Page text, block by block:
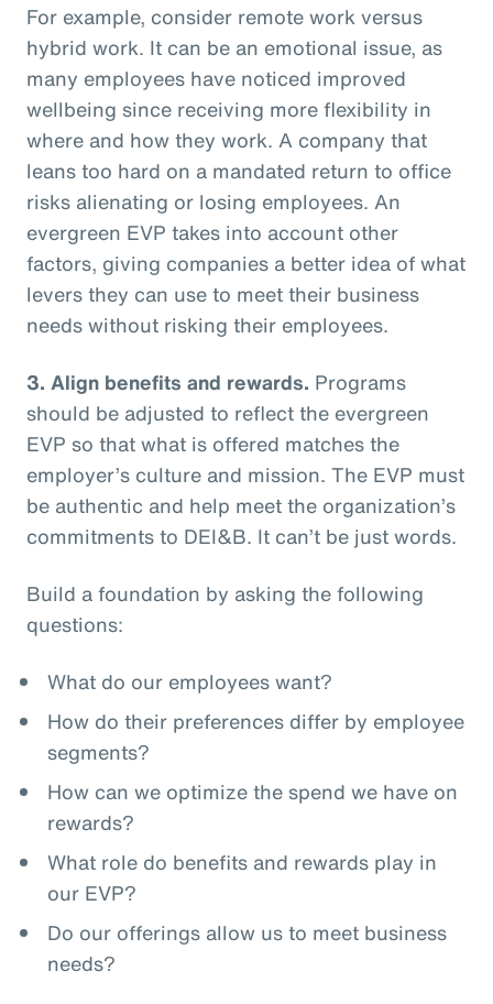
For example, consider remote work versus
hybrid work. It can be an emotional issue, as
many employees have noticed improved
wellbeing since receiving more flexibility in
where and how they work. A company that
leans too hard on a mandated return to office
risks alienating or losing employees. An
evergreen EVP takes into account other
factors, giving companies a better idea of what
levers they can use to meet their business
needs without risking their employees.
3. Align benefits and rewards. Programs
should be adjusted to reflect the evergreen
EVP so that what is offered matches the
employer’s culture and mission. The EVP must
be authentic and help meet the organization’s
commitments to DEI&B. It can’t be just words.
Build a foundation by asking the following
questions:
What do our employees want?
How do their preferences differ by employee
segments?
How can we optimize the spend we have on
rewards?
What role do benefits and rewards play in
our EVP?
Do our offerings allow us to meet business
needs?